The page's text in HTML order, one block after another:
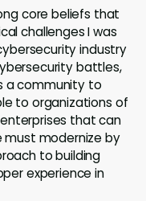
core beliefs that
challenges I was
industry
battles,
a community to
to organizations of
that can
must modernize by
to building
experience in